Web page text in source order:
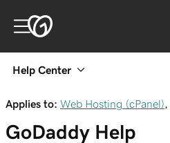
Help Center
Applies to: Web Hosting (cPanel)
GoDaddy Help